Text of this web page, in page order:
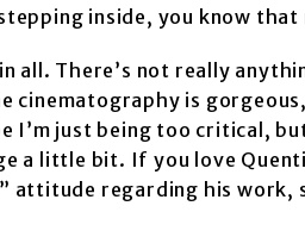
inside, you know
all. There’s not really
is
just being too critical,
a little bit. If you love
attitude regarding his